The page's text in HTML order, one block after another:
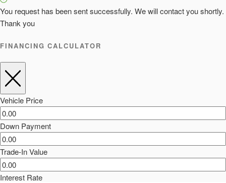
You request has been sent successfully. We will contact you shortly.
Thank you
FINANCING CALCULATOR
Vehicle Price
Down Payment
Trade-In Value
Interest Rate